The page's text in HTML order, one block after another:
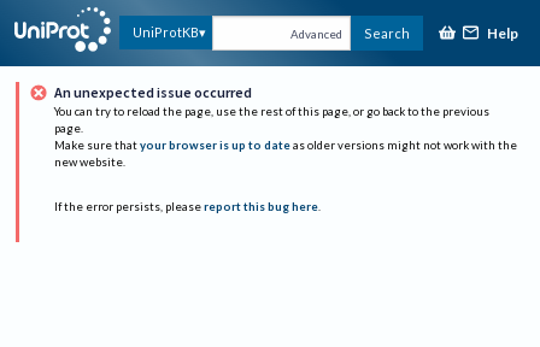
UniProtKB Advanced Search Help
An unexpected issue occurred
You can try to reload the page, use the rest of this page, or go back to the previous
page.
Make sure that your browser is up to date as older versions might not work with the
new website.
If the error persists, please report this bug here.